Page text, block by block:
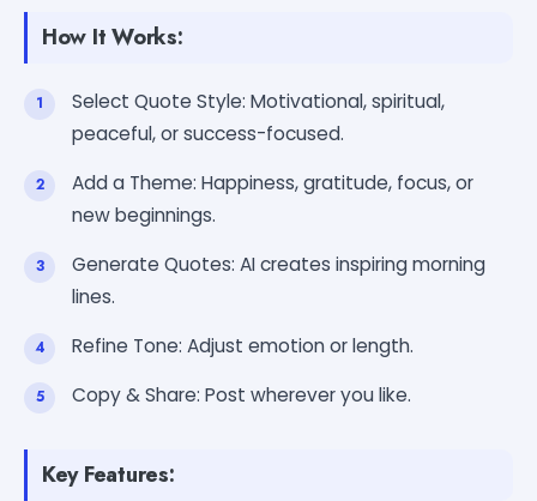
How It Works:
Select Quote Style: Motivational, spiritual,
peaceful, or success-focused.
Add a Theme: Happiness, gratitude, focus, or
new beginnings.
Generate Quotes: AI creates inspiring morning
lines.
Refine Tone: Adjust emotion or length.
Copy & Share: Post wherever you like.
Key Features: